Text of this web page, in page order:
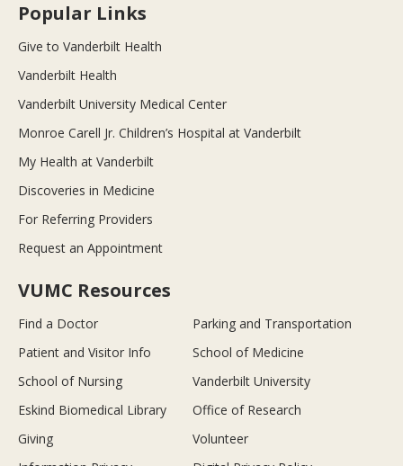
Popular Links
Give to Vanderbilt Health
Vanderbilt Health
Vanderbilt University Medical Center
Monroe Carell Jr. Children’s Hospital at Vanderbilt
My Health at Vanderbilt
Discoveries in Medicine
For Referring Providers
Request an Appointment
VUMC Resources
Find a Doctor
Parking and Transportation
Patient and Visitor Info
School of Medicine
School of Nursing
Vanderbilt University
Eskind Biomedical Library
Office of Research
Giving
Volunteer